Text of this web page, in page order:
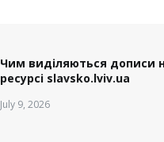
Чим виділяються дописи
ресурсі slavsko.lviv.ua
July 9, 2026